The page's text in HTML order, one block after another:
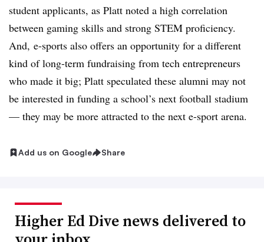
student applicants, as Platt noted a high correlation
between gaming skills and strong STEM proficiency.
And, e-sports also offers an opportunity for a different
kind of long-term fundraising from tech entrepreneurs
who made it big; Platt speculated these alumni may not
be interested in funding a school’s next football stadium
— they may be more attracted to the next e-sport arena.
Add us on Google Share
Higher Ed Dive news delivered to